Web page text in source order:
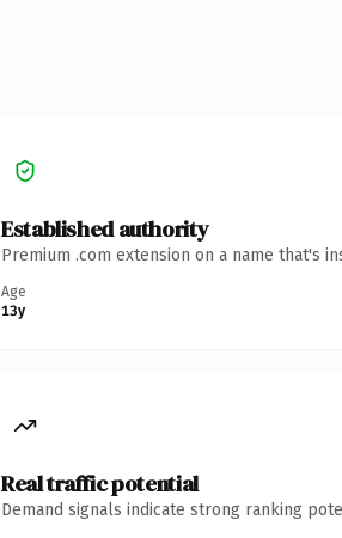
Established authority
Premium .com extension on a name that's
Age
13y
Real traffic potential
Demand signals indicate strong ranking